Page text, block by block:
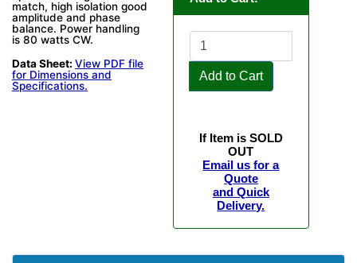
match, high isolation good
amplitude and phase
balance. Power handling
is 80 watts CW.
Data Sheet: View PDF file
for Dimensions and
Specifications.
Add to Cart
If Item is SOLD
OUT
Email us for a
Quote
and Quick
Delivery.